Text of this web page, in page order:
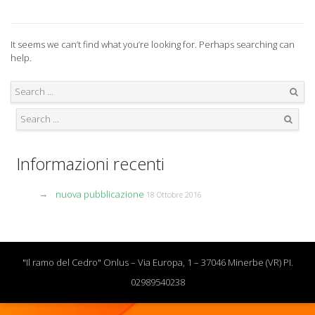
It seems we can’t find what you’re looking for. Perhaps searching can
help.
Informazioni recenti
nuova pubblicazione 18 Ottobre 2016
"Il ramo del Cedro" Onlus – Via Europa, 1 – 37046 Minerbe (VR) PI.
02989540238